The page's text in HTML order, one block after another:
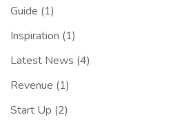
Guide (1)
Inspiration (1)
Latest News (4)
Revenue (1)
Start Up (2)